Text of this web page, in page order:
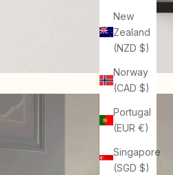
New
Zealand
(NZD $)
Norway
(CAD $)
Portugal
(EUR €)
Singapore
(SGD $)